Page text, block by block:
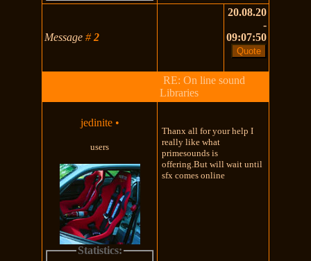
Message#2
20.08.20
-
09:07:50
RE: On line sound
Libraries
jedinite •
users
Statistics:
Thanx all for your help I
really like what
primesounds is
offering.But will wait until
sfx comes online